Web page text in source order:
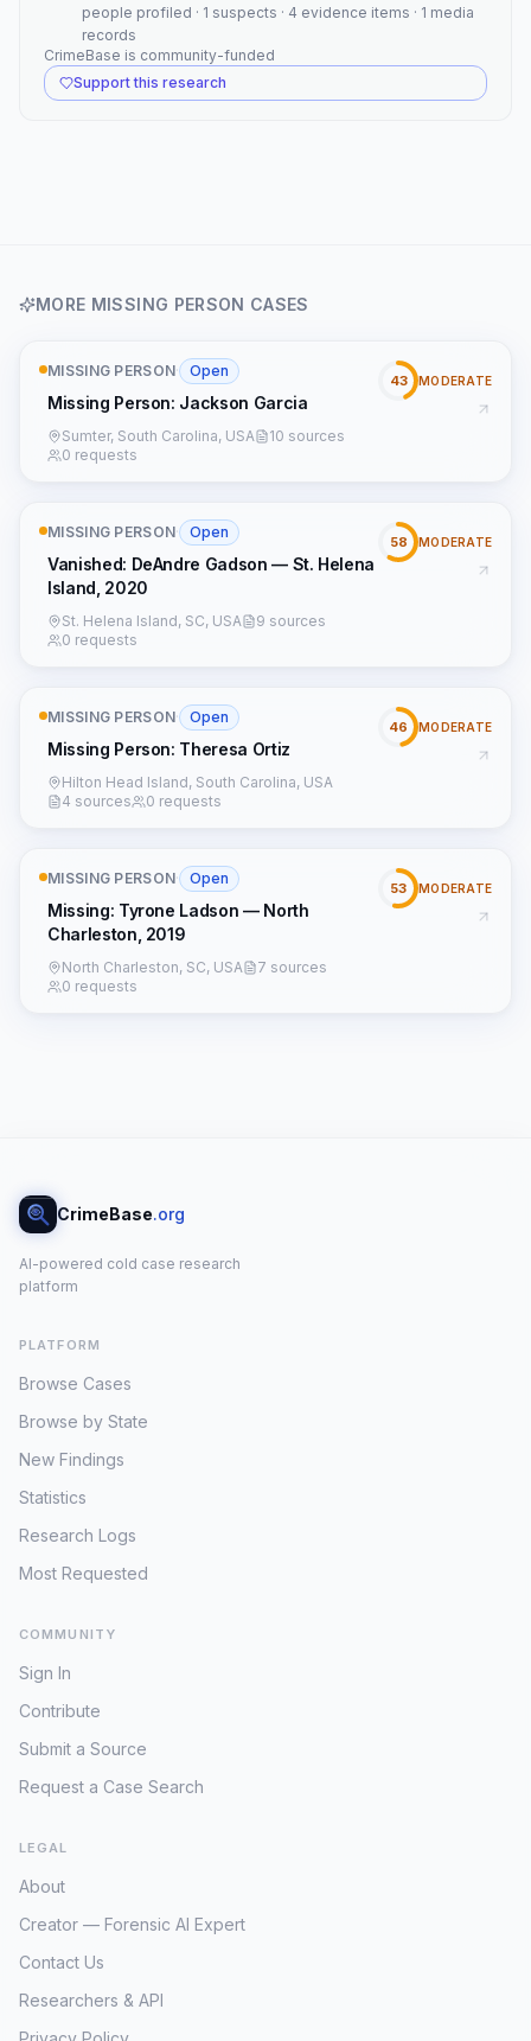
people profiled · 1 suspects · 4 evidence items · 1 media
records
CrimeBase is community-funded
Support this research
MORE MISSING PERSON CASES
MISSING PERSON· Open
Missing Person: Jackson Garcia
Sumter, South Carolina, USA
10 sources
0 requests
43 MODERATE
MISSING PERSON· Open
Vanished: DeAndre Gadson — St. Helena
Island, 2020
St. Helena Island, SC, USA
9 sources
0 requests
58 MODERATE
MISSING PERSON· Open
Missing Person: Theresa Ortiz
Hilton Head Island, South Carolina, USA
4 sources
0 requests
46 MODERATE
MISSING PERSON· Open
Missing: Tyrone Ladson — North
Charleston, 2019
North Charleston, SC, USA
7 sources
0 requests
53 MODERATE
CrimeBase.org
AI-powered cold case research
platform
PLATFORM
Browse Cases
Browse by State
New Findings
Statistics
Research Logs
Most Requested
COMMUNITY
Sign In
Contribute
Submit a Source
Request a Case Search
LEGAL
About
Creator — Forensic AI Expert
Contact Us
Researchers & API